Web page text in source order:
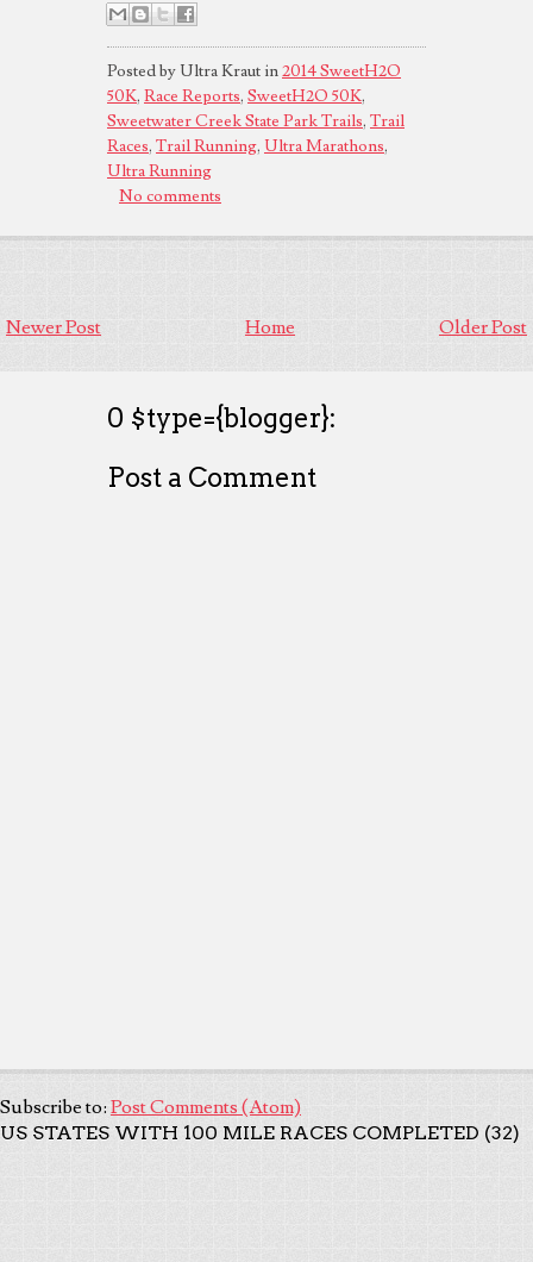
Posted by Ultra Kraut in2014 SweetH2O
50K, Race Reports, SweetH2O 50K,
Sweetwater Creek State Park Trails, Trail
Races, Trail Running, Ultra Marathons,
Ultra Running
No comments
Newer Post Older Post
Home
0 $type={blogger}:
Post a Comment
Subscribe to: Post Comments (Atom)
US STATES WITH 100 MILE RACES COMPLETED (32)